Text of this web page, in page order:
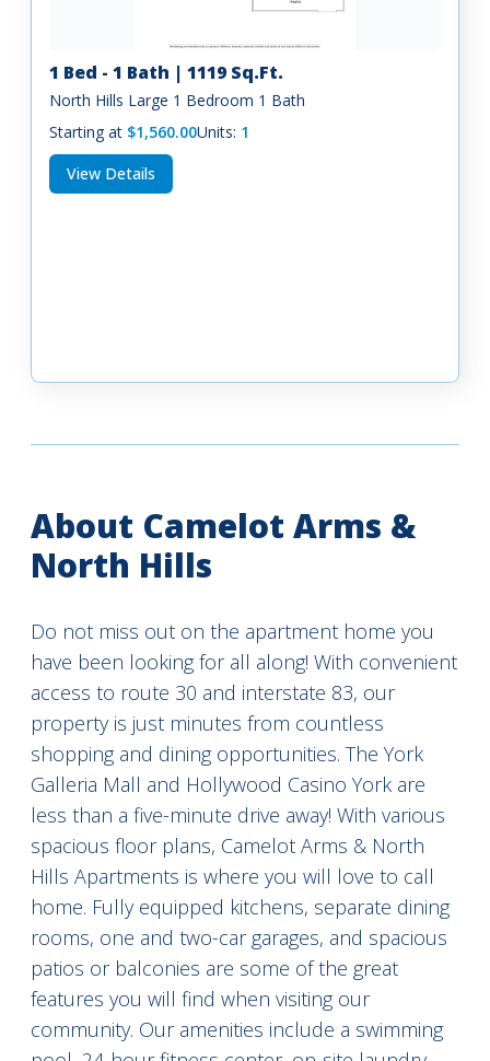
1 Bed - 1 Bath | 1119 Sq.Ft.
North Hills Large 1 Bedroom 1 Bath
Starting at $1,560.00Units: 1
View Details
About Camelot Arms &
North Hills
Do not miss out on the apartment home you
have been looking for all along! With convenient
access to route 30 and interstate 83, our
property is just minutes from countless
shopping and dining opportunities. The York
Galleria Mall and Hollywood Casino York are
less than a five-minute drive away! With various
spacious floor plans, Camelot Arms & North
Hills Apartments is where you will love to call
home. Fully equipped kitchens, separate dining
rooms, one and two-car garages, and spacious
patios or balconies are some of the great
features you will find when visiting our
community. Our amenities include a swimming